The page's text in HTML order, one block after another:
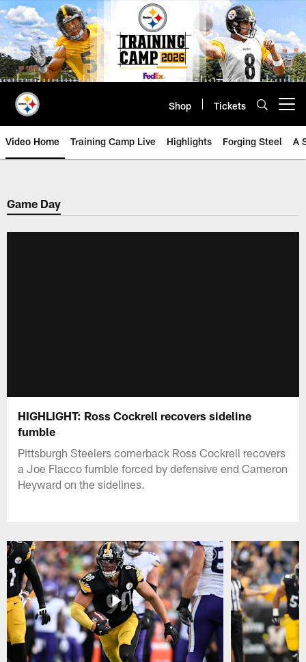
Skip
to
main
content
Shop Tickets
Video Home Training Camp Live Highlights Forging Steel A
Game Day
HIGHLIGHT: Ross Cockrell recovers sideline
fumble
Pittsburgh Steelers cornerback Ross Cockrell recovers
a Joe Flacco fumble forced by defensive end Cameron
Heyward on the sidelines.